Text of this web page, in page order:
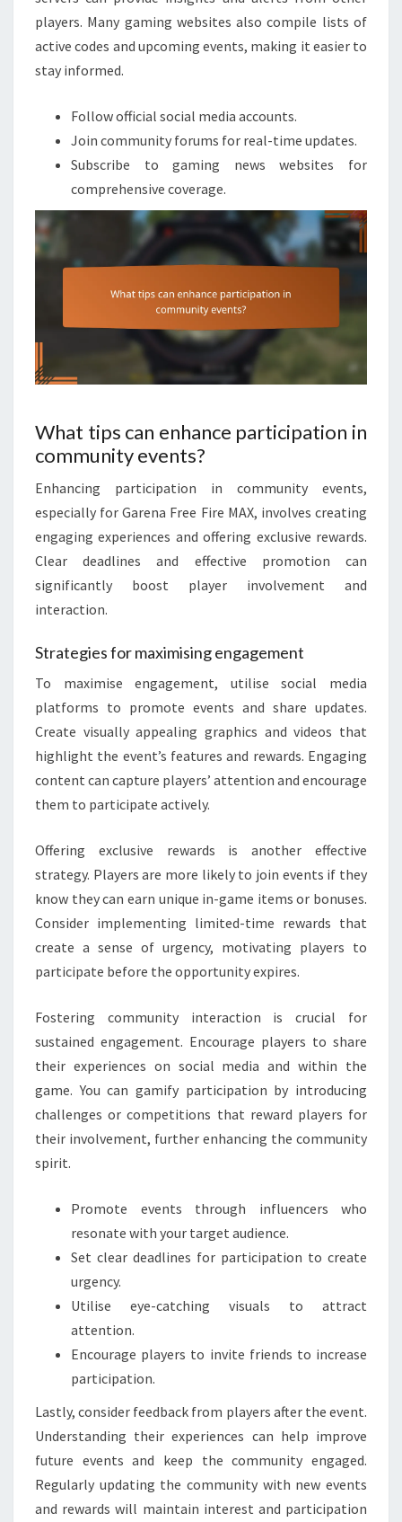
players. Many gaming websites also compile lists of
active codes and upcoming events, making it easier to
stay informed.
Follow official social media accounts.
Join community forums for real-time updates.
Subscribe to gaming news websites for
comprehensive coverage.
What tips can enhance participation in
community events?
Enhancing participation in community events,
especially for Garena Free Fire MAX, involves creating
engaging experiences and offering exclusive rewards.
Clear deadlines and effective promotion can
significantly boost player involvement and
interaction.
Strategies for maximising engagement
To maximise engagement, utilise social media
platforms to promote events and share updates.
Create visually appealing graphics and videos that
highlight the event’s features and rewards. Engaging
content can capture players’ attention and encourage
them to participate actively.
Offering exclusive rewards is another effective
strategy. Players are more likely to join events if they
know they can earn unique in-game items or bonuses.
Consider implementing limited-time rewards that
create a sense of urgency, motivating players to
participate before the opportunity expires.
Fostering community interaction is crucial for
sustained engagement. Encourage players to share
their experiences on social media and within the
game. You can gamify participation by introducing
challenges or competitions that reward players for
their involvement, further enhancing the community
spirit.
Promote events through influencers who
resonate with your target audience.
Set clear deadlines for participation to create
urgency.
Utilise eye-catching visuals to attract
attention.
Encourage players to invite friends to increase
participation.
Lastly, consider feedback from players after the event.
Understanding their experiences can help improve
future events and keep the community engaged.
Regularly updating the community with new events
and rewards will maintain interest and participation